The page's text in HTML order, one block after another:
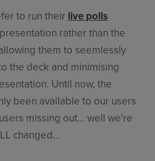
to run their live polls
rather than the
them to seemlessly
the deck and minimising
Until now, the
been available to our users
missing out... well we're
changed...